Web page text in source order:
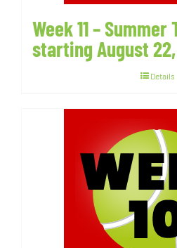
Week 11 – Summer
starting August
Details